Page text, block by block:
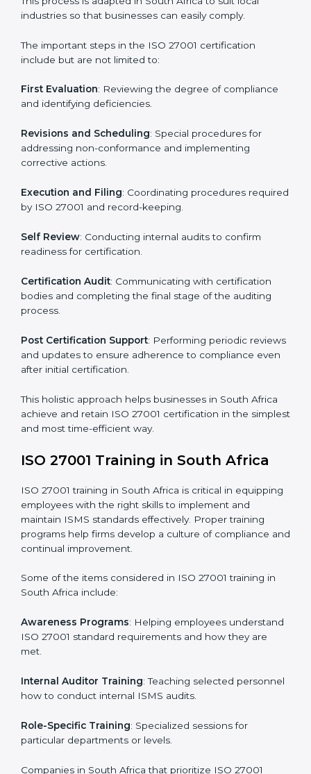
ISMS compliance.
regulatory and security risks while remaining at the
forefront of their industry.
ISO 27001 Certification Process in
South Africa
The ISO 27001 certification process is organized to
allow organizations to qualify for the chosen ISMS
suit local industries so that businesses can easily
comply.
The important steps in the ISO 27001 certification
include but are not limited to:
and identifying deficiencies.
Revisions and Scheduling
corrective actions.
Execution and Filing: Coordinating procedures
: Conducting internal audits to confirm
readiness for certification.
Certification Audit
: Communicating with certification
bodies and completing the final stage of the auditing
process.
Post Certification Support: Performing periodic
reviews and updates to ensure adherence to
This holistic approach helps businesses in South Africa
achieve and retain ISO 27001 certification in the
ISO 27001 Training in South Africa
ISO 27001 training in South Africa is critical in
equipping employees with the right skills to implement
training programs help firms develop a culture of